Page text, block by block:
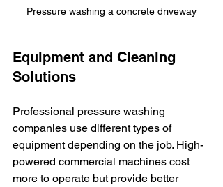
Pressure washing a concrete driveway
Equipment and Cleaning
Solutions
Professional pressure washing
companies use different types of
equipment depending on the job. High-
powered commercial machines cost
more to operate but provide better